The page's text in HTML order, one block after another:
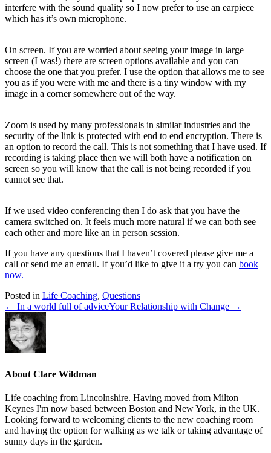
interfere with the sound quality so I now prefer to use an earpiece
which has it’s own microphone.
On screen. If you are worried about seeing your image in large
screen (I was!) there are screen options available and you can
choose the one that you prefer. I use the option that allows me to see
you as if you were with me and there is a tiny window with my
image in a corner somewhere out of the way.
Zoom is used by many professionals in similar industries and the
security of the link is protected with end to end encryption. There is
an option to record the call. This is not something that I have used. If
recording is taking place then we will both have a notification on
screen so you will know that the call is not being recorded if you
cannot see that.
If we used video conferencing then I do ask that you have the
camera switched on. It feels much more natural if we can both see
each other and more like an in person session.
If you have any questions that I haven’t covered please give me a
call or send me an email. If you’d like to give it a try you can book
now.
Posted in Life Coaching, Questions
← In a world full of adviceYour Relationship with Change →
About Clare Wildman
Life coaching from Lincolnshire. Having moved from Milton
Keynes I'm now based between Boston and New York, in the UK.
Looking forward to welcoming clients to the new coaching room
and having the option for walking as we talk or taking advantage of
sunny days in the garden.